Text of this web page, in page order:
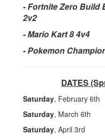
- Fortnite Zero Build
2v2
- Mario Kart 8 4v4
- Pokemon
DATES
Saturday, February 6th
Saturday, March 6th
Saturday, April 3rd